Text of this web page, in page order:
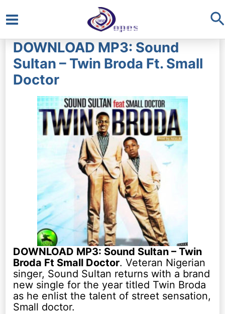
Main
Menu
DOWNLOAD MP3: Sound
Sultan – Twin Broda Ft. Small
Doctor
DOWNLOAD MP3: Sound Sultan – Twin
Broda Ft Small Doctor. Veteran Nigerian
singer, Sound Sultan returns with a brand
new single for the year titled Twin Broda
as he enlist the talent of street sensation,
Small doctor.